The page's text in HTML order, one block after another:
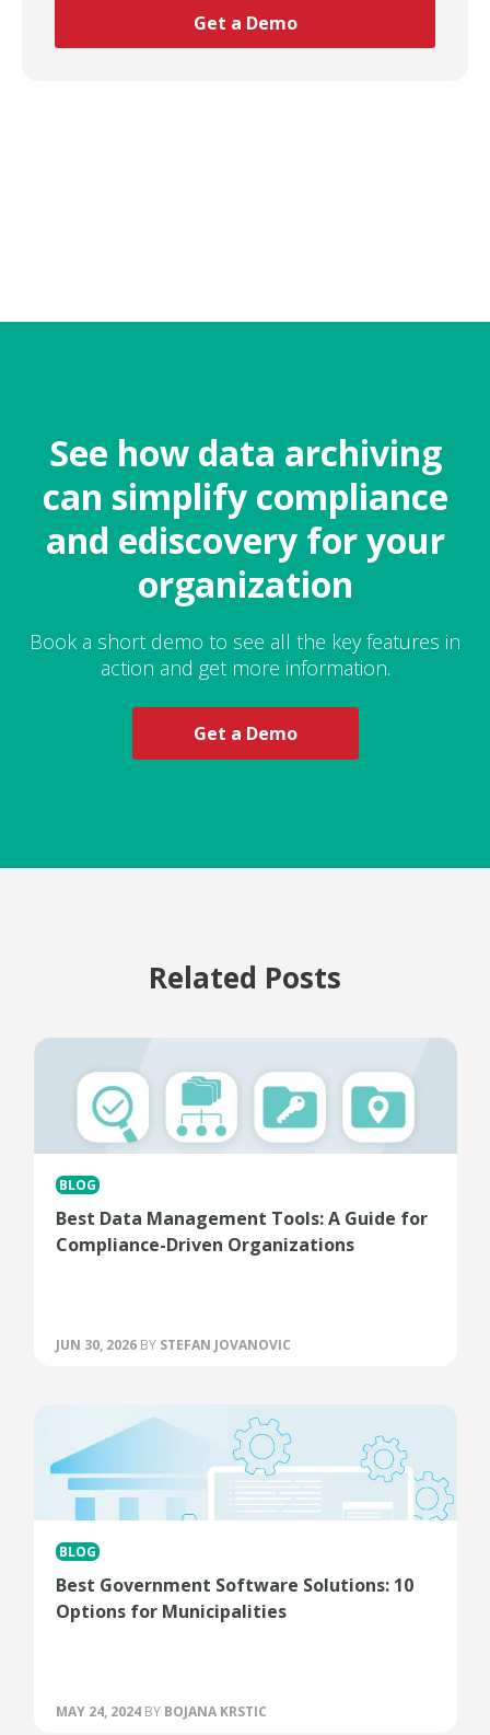
See how data archiving
can simplify compliance
and ediscovery for your
organization
Book a short demo to see all the key features in
action and get more information.
Get a Demo
Related Posts
BLOG
Best Data Management Tools: A Guide for
Compliance-Driven Organizations
JUN 30, 2026 BYSTEFAN JOVANOVIC
BLOG
Best Government Software Solutions: 10
Options for Municipalities
MAY 24, 2024 BYBOJANA KRSTIC